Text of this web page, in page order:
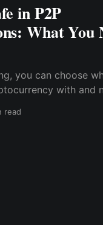
in P2P
What You
you can choose
with and
due to lesser
read